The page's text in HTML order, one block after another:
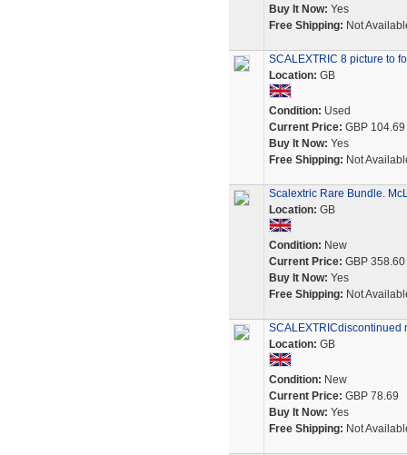
Buy It Now: Yes
Free Shipping: Not
SCALEXTRIC 8 picture to
Location: GB
Condition: Used
Current Price: GBP 104.69
Buy It Now: Yes
Free Shipping: Not
Scalextric Rare Bundle.
Location: GB
Condition: New
Current Price: GBP 358.60
Buy It Now: Yes
Free Shipping: Not
SCALEXTRICdiscontinued
Location: GB
Condition: New
Current Price: GBP 78.69
Buy It Now: Yes
Free Shipping: Not